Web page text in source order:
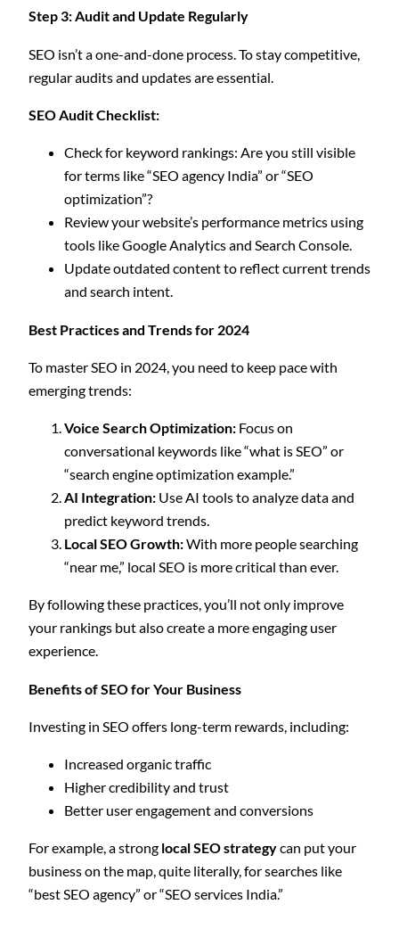
Step 3: Audit and Update Regularly
SEO isn’t a one-and-done process. To stay competitive,
regular audits and updates are essential.
SEO Audit Checklist:
Check for keyword rankings: Are you still visible
for terms like “SEO agency India” or “SEO
optimization”?
Review your website’s performance metrics using
tools like Google Analytics and Search Console.
Update outdated content to reflect current trends
and search intent.
Best Practices and Trends for 2024
To master SEO in 2024, you need to keep pace with
emerging trends:
Voice Search Optimization: Focus on
conversational keywords like “what is SEO” or
“search engine optimization example.”
AI Integration: Use AI tools to analyze data and
predict keyword trends.
Local SEO Growth:With more people searching
“near me,” local SEO is more critical than ever.
By following these practices, you’ll not only improve
your rankings but also create a more engaging user
experience.
Benefits of SEO for Your Business
Investing in SEO offers long-term rewards, including:
Increased organic traffic
Higher credibility and trust
Better user engagement and conversions
For example, a strong local SEO strategycan put your
business on the map, quite literally, for searches like
“best SEO agency” or “SEO services India.”